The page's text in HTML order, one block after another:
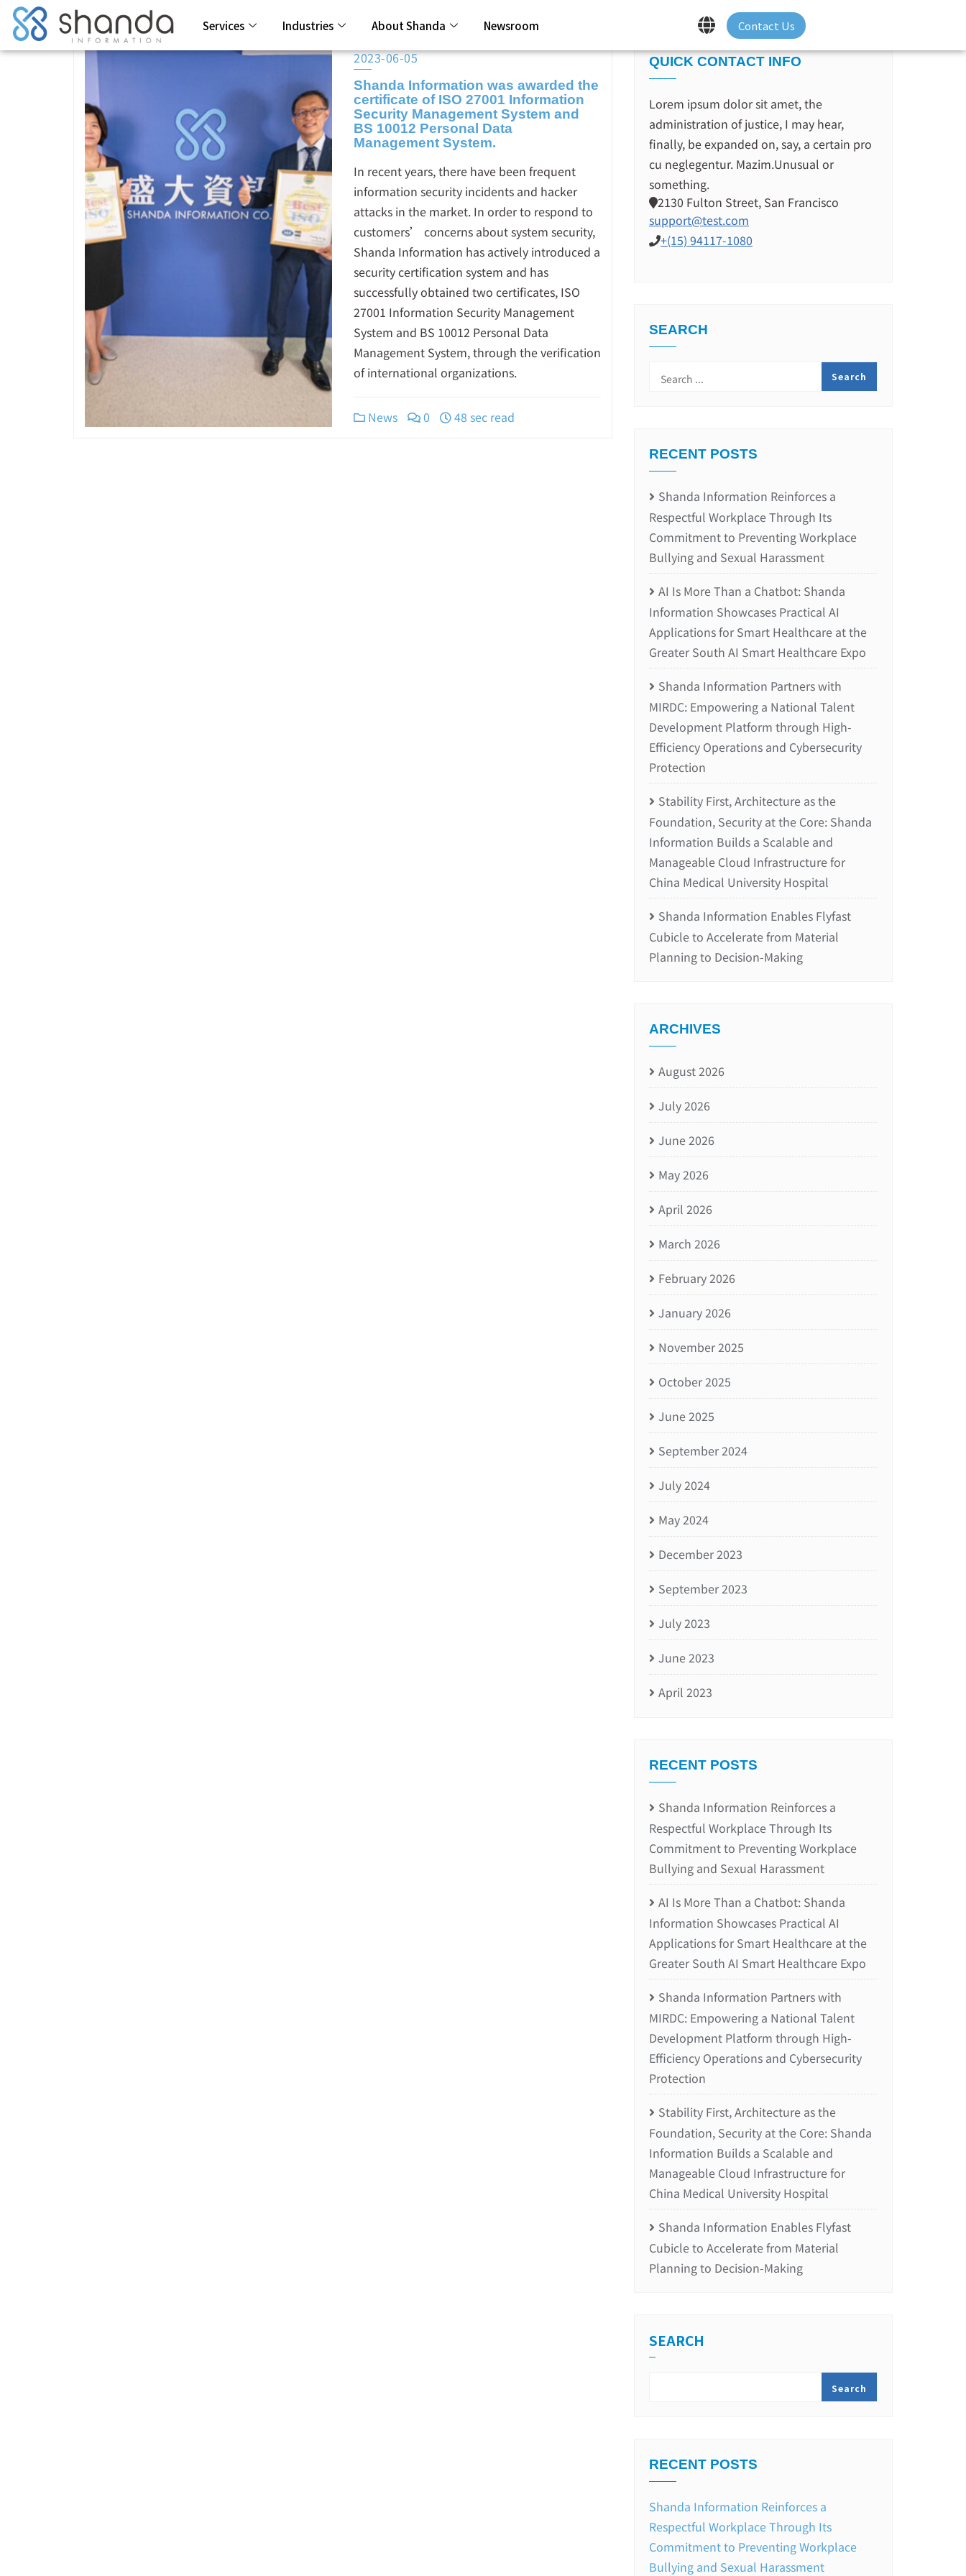
Services Industries About Shanda Newsroom Contact Us
2023-06-05
Shanda Information was awarded the
certificate of ISO 27001 Information
Security Management System and
BS 10012 Personal Data
Management System.
In recent years, there have been frequent
information security incidents and hacker
attacks in the market. In order to respond to
customers’ concerns about system security,
Shanda Information has actively introduced a
security certification system and has
successfully obtained two certificates, ISO
27001 Information Security Management
System and BS 10012 Personal Data
Management System, through the verification
of international organizations.
News 0 48 sec read
QUICK CONTACT INFO
Lorem ipsum dolor sit amet, the
administration of justice, I may hear,
finally, be expanded on, say, a certain pro
cu neglegentur. Mazim.Unusual or
something.
2130 Fulton Street, San Francisco
support@test.com
+(15) 94117-1080
SEARCH
RECENT POSTS
Shanda Information Reinforces a
Respectful Workplace Through Its
Commitment to Preventing Workplace
Bullying and Sexual Harassment
AI Is More Than a Chatbot: Shanda
Information Showcases Practical AI
Applications for Smart Healthcare at the
Greater South AI Smart Healthcare Expo
Shanda Information Partners with
MIRDC: Empowering a National Talent
Development Platform through High-
Efficiency Operations and Cybersecurity
Protection
Stability First, Architecture as the
Foundation, Security at the Core: Shanda
Information Builds a Scalable and
Manageable Cloud Infrastructure for
China Medical University Hospital
Shanda Information Enables Flyfast
Cubicle to Accelerate from Material
Planning to Decision-Making
ARCHIVES
August 2026
July 2026
June 2026
May 2026
April 2026
March 2026
February 2026
January 2026
November 2025
October 2025
June 2025
September 2024
July 2024
May 2024
December 2023
September 2023
July 2023
June 2023
April 2023
RECENT POSTS
Shanda Information Reinforces a
Respectful Workplace Through Its
Commitment to Preventing Workplace
Bullying and Sexual Harassment
AI Is More Than a Chatbot: Shanda
Information Showcases Practical AI
Applications for Smart Healthcare at the
Greater South AI Smart Healthcare Expo
Shanda Information Partners with
MIRDC: Empowering a National Talent
Development Platform through High-
Efficiency Operations and Cybersecurity
Protection
Stability First, Architecture as the
Foundation, Security at the Core: Shanda
Information Builds a Scalable and
Manageable Cloud Infrastructure for
China Medical University Hospital
Shanda Information Enables Flyfast
Cubicle to Accelerate from Material
Planning to Decision-Making
SEARCH
Search
RECENT POSTS
Shanda Information Reinforces a
Respectful Workplace Through Its
Commitment to Preventing Workplace
Bullying and Sexual Harassment